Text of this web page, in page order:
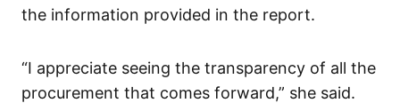
the information provided in the report.
“I appreciate seeing the transparency of all the
procurement that comes forward,” she said.